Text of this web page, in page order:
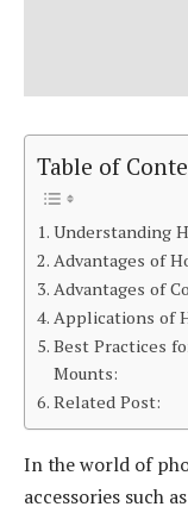
Table of
Understanding
Advantages of
Advantages of
Applications of
Best Practices
Mounts:
Related Post:
In the world of
accessories such